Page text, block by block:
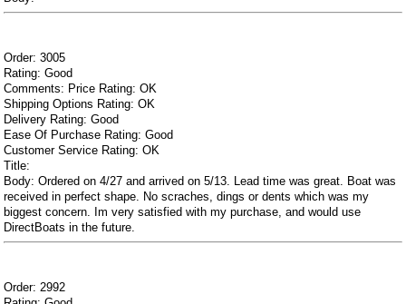
Order: 3005
Rating: Good
Comments: Price Rating: OK
Shipping Options Rating: OK
Delivery Rating: Good
Ease Of Purchase Rating: Good
Customer Service Rating: OK
Title:
Body: Ordered on 4/27 and arrived on 5/13. Lead time was great. Boat was
received in perfect shape. No scraches, dings or dents which was my
biggest concern. Im very satisfied with my purchase, and would use
DirectBoats in the future.
Order: 2992